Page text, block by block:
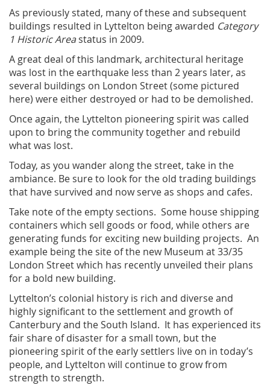
As previously stated, many of these and subsequent
buildings resulted in Lyttelton being awarded Category
1 Historic Areastatus in 2009.
A great deal of this landmark, architectural heritage
was lost in the earthquake less than 2 years later, as
several buildings on London Street (some pictured
here) were either destroyed or had to be demolished.
Once again, the Lyttelton pioneering spirit was called
upon to bring the community together and rebuild
what was lost.
Today, as you wander along the street, take in the
ambiance. Be sure to look for the old trading buildings
that have survived and now serve as shops and cafes.
Take note of the empty sections. Some house shipping
containers which sell goods or food, while others are
generating funds for exciting new building projects. An
example being the site of the new Museum at 33/35
London Street which has recently unveiled their plans
for a bold new building.
Lyttelton’s colonial history is rich and diverse and
highly significant to the settlement and growth of
Canterbury and the South Island. It has experienced its
fair share of disaster for a small town, but the
pioneering spirit of the early settlers live on in today’s
people, and Lyttelton will continue to grow from
strength to strength.